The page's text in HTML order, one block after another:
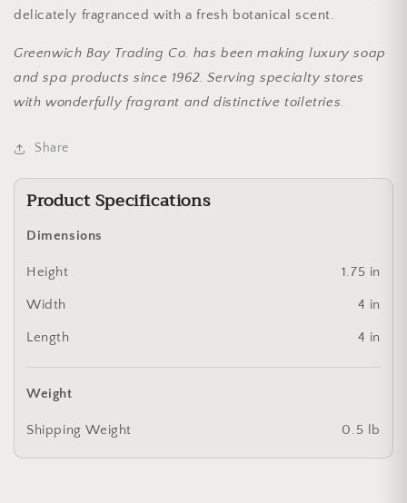
delicately fragranced with a fresh botanical scent.
Greenwich Bay Trading Co. has been making luxury soap
and spa products since 1962. Serving specialty stores
with wonderfully fragrant and distinctive toiletries.
Share
Product Specifications
Dimensions
Height 1.75 in
Width 4 in
Length 4 in
Weight
Shipping Weight 0.5 lb